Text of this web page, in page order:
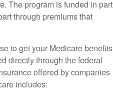
The program is funded in part
through premiums that
to get your Medicare benefits
directly through the federal
offered by companies
includes: